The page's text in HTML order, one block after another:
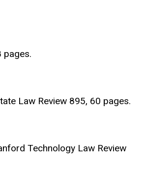
pages.
Law Review 895, 60 pages.
Technology Law Review